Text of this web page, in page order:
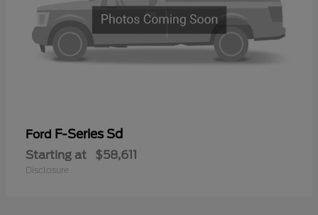
Ford F-Series Sd
Starting at $58,611
Disclosure